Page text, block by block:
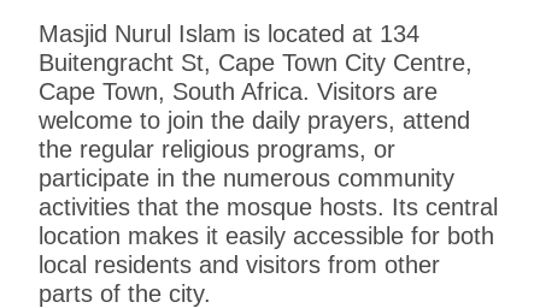
Masjid Nurul Islam is located at 134
Buitengracht St, Cape Town City Centre,
Cape Town, South Africa. Visitors are
welcome to join the daily prayers, attend
the regular religious programs, or
participate in the numerous community
activities that the mosque hosts. Its central
location makes it easily accessible for both
local residents and visitors from other
parts of the city.